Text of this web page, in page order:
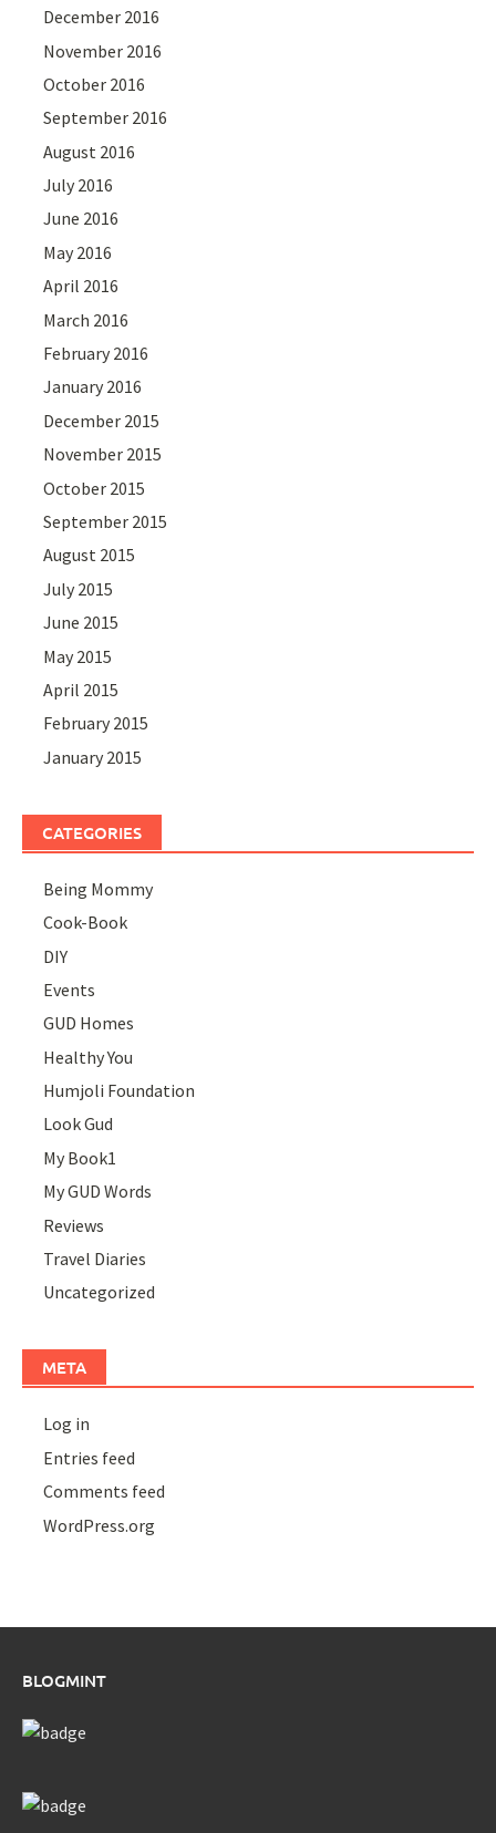
December 2016
November 2016
October 2016
September 2016
August 2016
July 2016
June 2016
May 2016
April 2016
March 2016
February 2016
January 2016
December 2015
November 2015
October 2015
September 2015
August 2015
July 2015
June 2015
May 2015
April 2015
February 2015
January 2015
CATEGORIES
Being Mommy
Cook-Book
DIY
Events
GUD Homes
Healthy You
Humjoli Foundation
Look Gud
My Book1
My GUD Words
Reviews
Travel Diaries
Uncategorized
META
Log in
Entries feed
Comments feed
WordPress.org
BLOGMINT